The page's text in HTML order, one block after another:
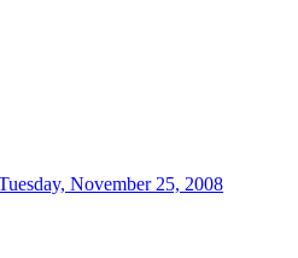
November 25, 2008